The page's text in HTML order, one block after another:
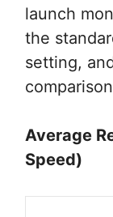
launch
the
setting,
Average
Speed)